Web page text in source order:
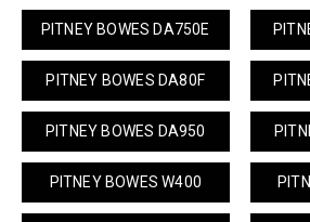
PITNEY BOWES DA750E
PITNEY BOWES DA80F
PITNEY BOWES DA950
PITNEY BOWES W400